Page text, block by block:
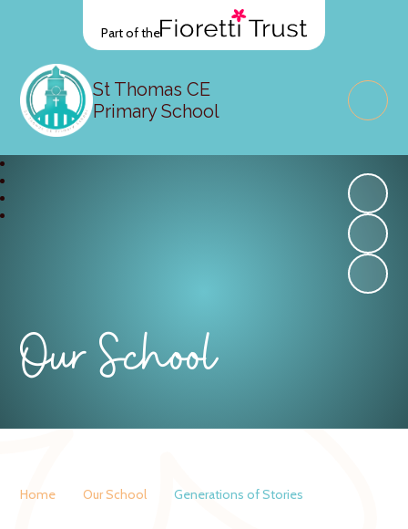
Part of the
St Thomas CE
Primary School
Our School
Home Our School Generations of Stories